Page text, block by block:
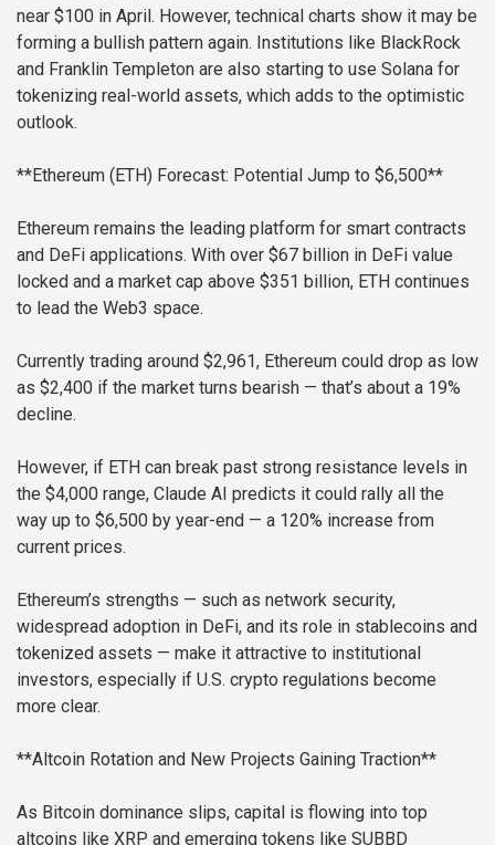
near $100 in April. However, technical charts show it may be
forming a bullish pattern again. Institutions like BlackRock
and Franklin Templeton are also starting to use Solana for
tokenizing real-world assets, which adds to the optimistic
outlook.
**Ethereum (ETH) Forecast: Potential Jump to $6,500**
Ethereum remains the leading platform for smart contracts
and DeFi applications. With over $67 billion in DeFi value
locked and a market cap above $351 billion, ETH continues
to lead the Web3 space.
Currently trading around $2,961, Ethereum could drop as low
as $2,400 if the market turns bearish — that’s about a 19%
decline.
However, if ETH can break past strong resistance levels in
the $4,000 range, Claude AI predicts it could rally all the
way up to $6,500 by year-end — a 120% increase from
current prices.
Ethereum’s strengths — such as network security,
widespread adoption in DeFi, and its role in stablecoins and
tokenized assets — make it attractive to institutional
investors, especially if U.S. crypto regulations become
more clear.
**Altcoin Rotation and New Projects Gaining Traction**
As Bitcoin dominance slips, capital is flowing into top
altcoins like XRP and emerging tokens like SUBBD